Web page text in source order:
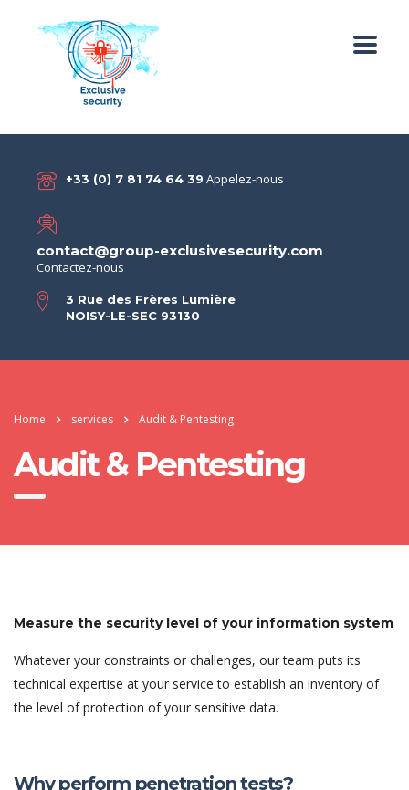
+33 (0) 7 81 74 64 39 Appelez-nous
contact@group-exclusivesecurity.com
Contactez-nous
3 Rue des Frères Lumière
NOISY-LE-SEC 93130
Home services Audit & Pentesting
Audit & Pentesting
Measure the security level of your information system
Whatever your constraints or challenges, our team puts its
technical expertise at your service to establish an inventory of
the level of protection of your sensitive data.
Why perform penetration tests?